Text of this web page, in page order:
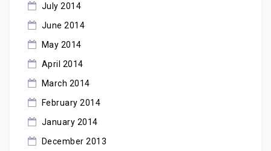
July 2014
June 2014
May 2014
April 2014
March 2014
February 2014
January 2014
December 2013